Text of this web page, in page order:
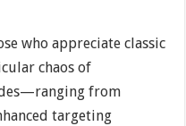
who appreciate classic
chaos of
from
targeting